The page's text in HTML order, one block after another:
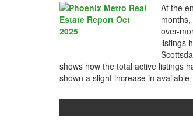
At the
over-
listings
shows how the total active listings
shown a slight increase in available